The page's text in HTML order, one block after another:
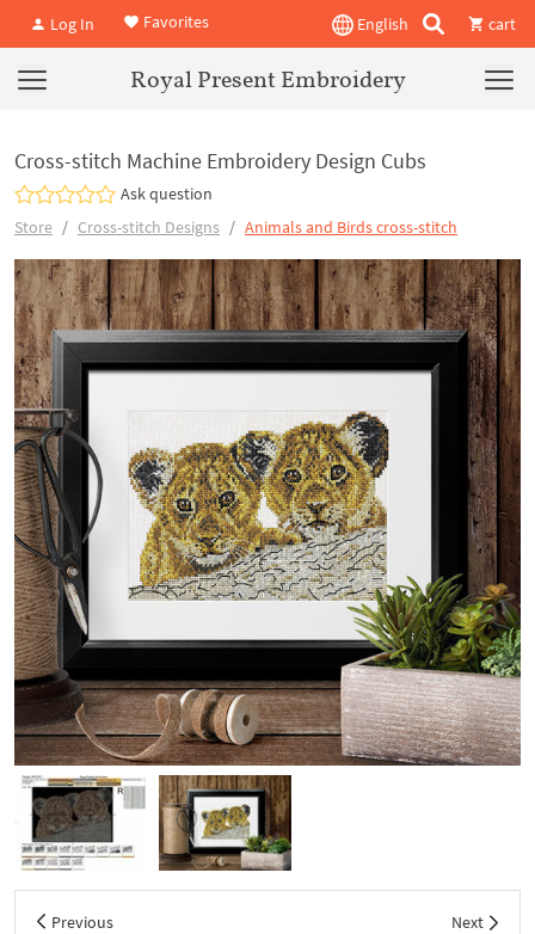
Log In Favorites English cart
Royal Present Embroidery
Cross-stitch Machine Embroidery Design Cubs
Ask question
Store
Cross-stitch Designs Animals and Birds cross-stitch
Previous Next